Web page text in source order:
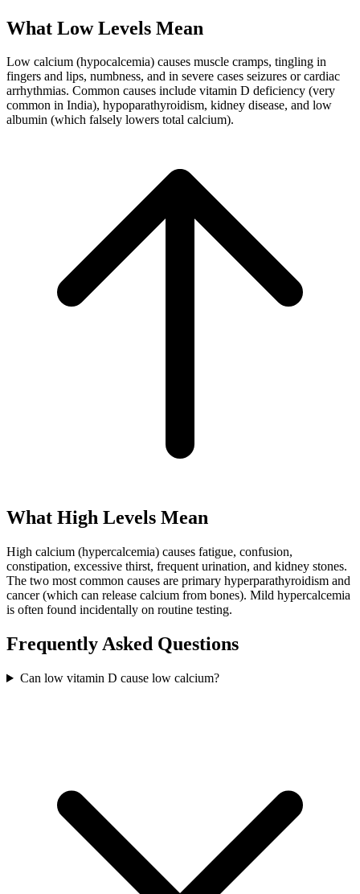
What Low Levels Mean
Low calcium (hypocalcemia) causes muscle cramps, tingling in
fingers and lips, numbness, and in severe cases seizures or cardiac
arrhythmias. Common causes include vitamin D deficiency (very
common in India), hypoparathyroidism, kidney disease, and low
albumin (which falsely lowers total calcium).
What High Levels Mean
High calcium (hypercalcemia) causes fatigue, confusion,
constipation, excessive thirst, frequent urination, and kidney stones.
The two most common causes are primary hyperparathyroidism and
cancer (which can release calcium from bones). Mild hypercalcemia
is often found incidentally on routine testing.
Frequently Asked Questions
Can low vitamin D cause low calcium?